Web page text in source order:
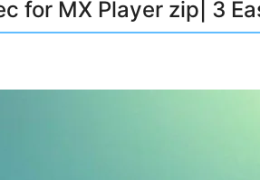
for MX Player zip| 3